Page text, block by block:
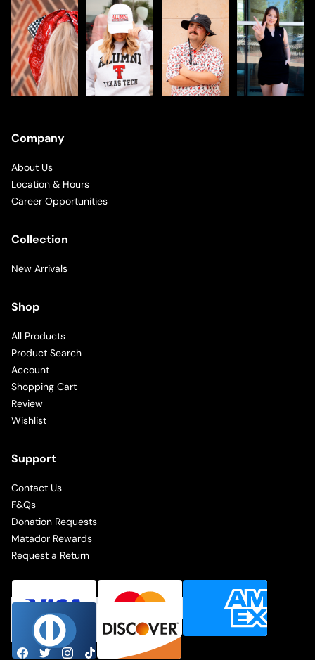
Company
About Us
Location & Hours
Career Opportunities
Collection
New Arrivals
Shop
All Products
Product Search
Account
Shopping Cart
Review
Wishlist
Support
Contact Us
F&Qs
Donation Requests
Matador Rewards
Request a Return